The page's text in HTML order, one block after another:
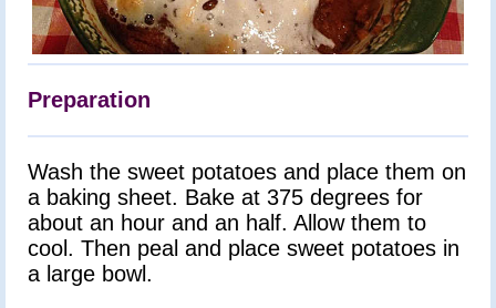
Preparation
Wash the sweet potatoes and place them on
a baking sheet. Bake at 375 degrees for
about an hour and an half. Allow them to
cool. Then peal and place sweet potatoes in
a large bowl.